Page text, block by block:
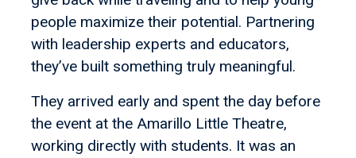
people maximize their potential. Partnering
with leadership experts and educators,
they’ve built something truly meaningful.
They arrived early and spent the day before
the event at the Amarillo Little Theatre,
working directly with students. It was an